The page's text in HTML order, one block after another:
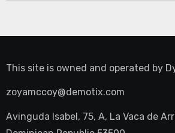
This site is owned and operated by
zoyamccoy@demotix.com
Avinguda Isabel, 75, A, La Vaca de